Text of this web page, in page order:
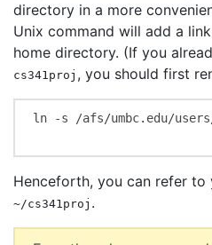
directory in a more
Unix command will add a
home directory. (If you
cs341proj , you should first
ln -s /afs/umbc.edu/
Henceforth, you can refer
~/cs341proj .